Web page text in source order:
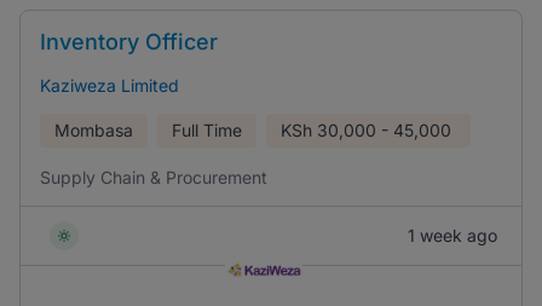
Inventory Officer
Kaziweza Limited
Mombasa Full Time KSh 30,000 - 45,000
Supply Chain & Procurement
1 week ago